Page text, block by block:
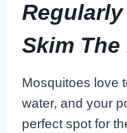
Skim
Mosquitoes love
water, and your
perfect spot for